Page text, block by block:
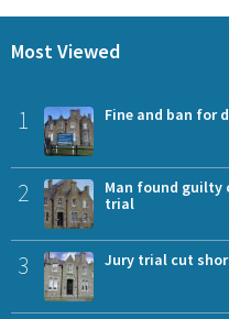
Most Viewed
1 Fine and ban for
2
Man found
trial
3 Jury trial cut